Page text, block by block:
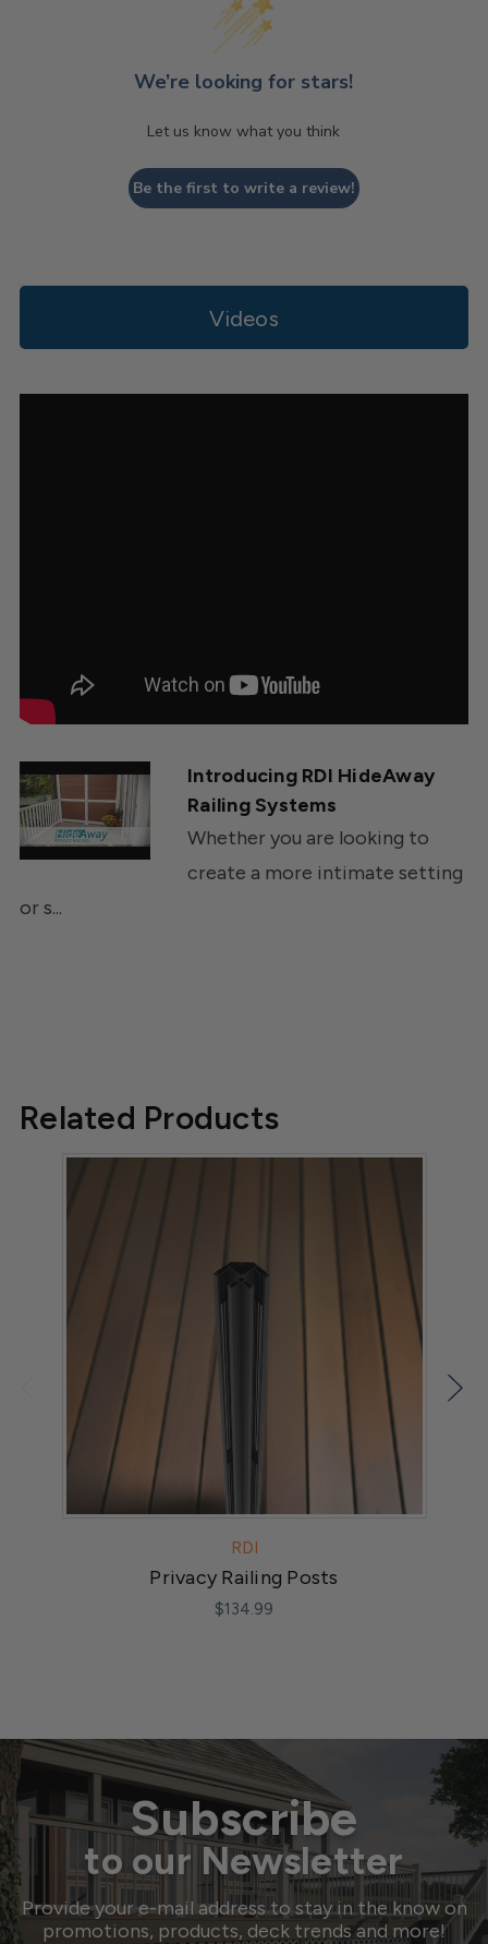
We’re looking for stars!
Let us know what you think
Be the first to write a review!
Videos
Introducing RDI HideAway
Railing Systems
Whether you are looking to
create a more intimate setting
or s...
Related Products
RDI
Privacy Railing Posts
$134.99
Subscribe
to our Newsletter
Provide your e-mail address to stay in the know on
promotions, products, deck trends and more!